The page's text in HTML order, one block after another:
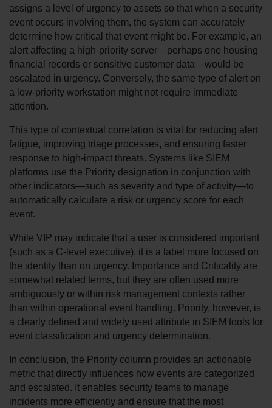
assigns a level of urgency to assets so that when a security
event occurs involving them, the system can accurately
determine how critical that event might be. For example, an
alert affecting a high-priority server—perhaps one housing
financial records or sensitive customer data—would be
escalated in urgency. Conversely, the same type of alert on
a low-priority workstation might not require immediate
attention.
This type of contextual correlation is vital for reducing alert
fatigue, improving triage processes, and ensuring faster
response to high-impact threats. Systems like SIEM
platforms use the Priority designation in conjunction with
other indicators—such as severity and type of activity—to
automatically calculate a risk or urgency score for each
event.
While VIP may indicate that a user is considered important
(such as a C-level executive), it is a label more focused on
the identity than on urgency. Importance and Criticality are
somewhat related terms, but they are often used more
ambiguously or within risk management contexts rather
than within operational event handling. Priority, however, is
a clearly defined and widely used attribute in SIEM tools for
event classification and urgency determination.
In conclusion, the Priority column provides an actionable
metric that directly influences how events are categorized
and escalated. It enables security teams to manage
incidents more efficiently and ensure that the most